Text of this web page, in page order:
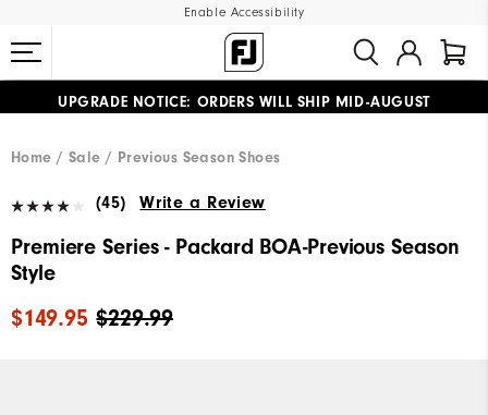
Enable Accessibility
UPGRADE NOTICE: ORDERS WILL SHIP MID-AUGUST​
Home Sale Previous Season Shoes
(45) Write a Review
Premiere Series - Packard BOA-Previous Season
Style
$229.99
$149.95